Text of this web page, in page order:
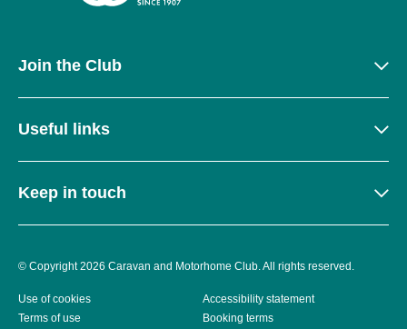
Join the Club
Useful links
Keep in touch
© Copyright 2026 Caravan and Motorhome Club. All rights reserved.
Use of cookies
Accessibility statement
Terms of use
Booking terms